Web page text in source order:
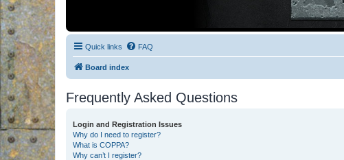
Quick links FAQ
Board index
Frequently Asked Questions
Login and Registration Issues
Why do I need to register?
What is COPPA?
Why can’t I register?